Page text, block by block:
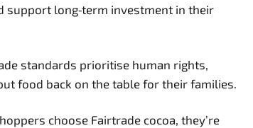
long‑term investment in their
standards prioritise human rights,
food back on the table for their families.
choose Fairtrade cocoa, they’re